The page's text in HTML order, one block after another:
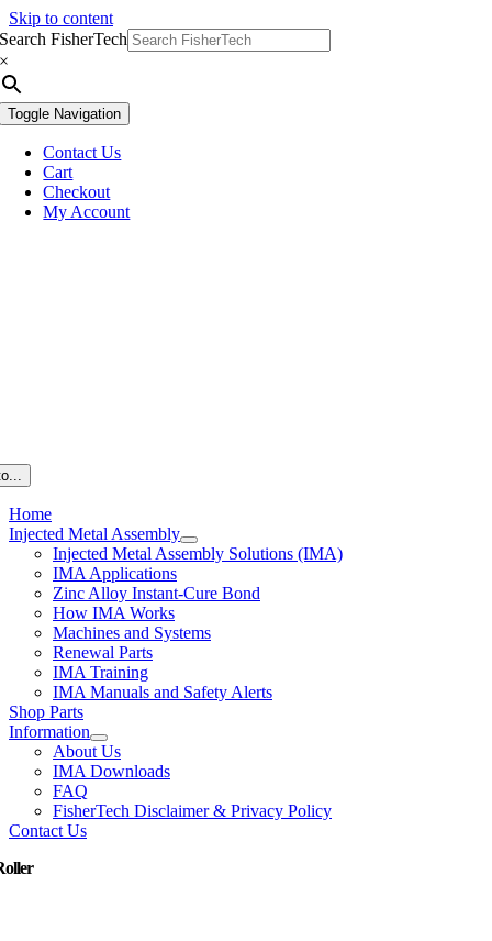
Skip to content
Search FisherTech
×
Toggle Navigation
Contact Us
Cart
Checkout
My Account
Home
Injected Metal Assembly
Injected Metal Assembly Solutions (IMA)
IMA Applications
Zinc Alloy Instant-Cure Bond
How IMA Works
Machines and Systems
Renewal Parts
IMA Training
IMA Manuals and Safety Alerts
Shop Parts
Information
About Us
IMA Downloads
FAQ
FisherTech Disclaimer & Privacy Policy
Contact Us